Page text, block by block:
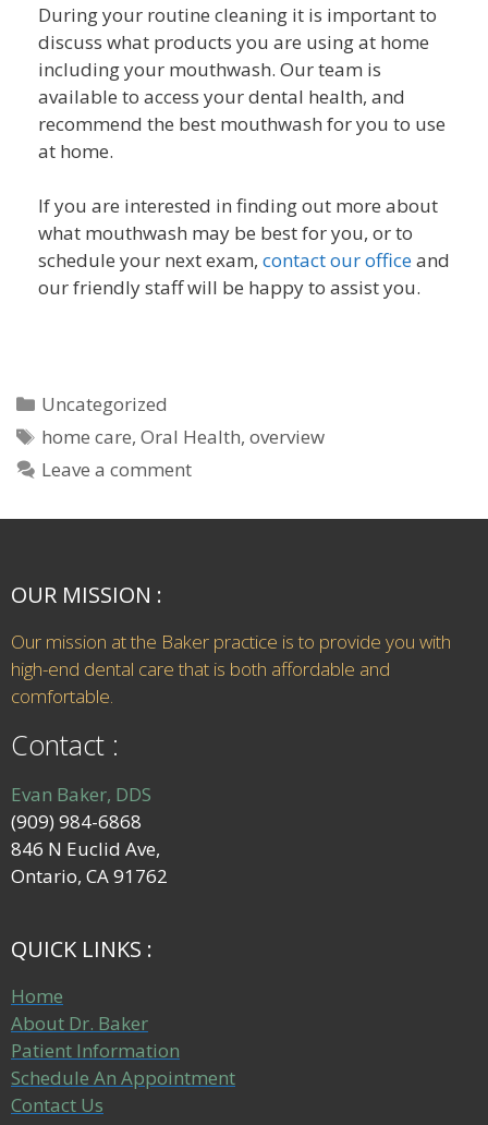
During your routine cleaning it is important to
discuss what products you are using at home
including your mouthwash. Our team is
available to access your dental health, and
recommend the best mouthwash for you to use
at home.
If you are interested in finding out more about
what mouthwash may be best for you, or to
schedule your next exam, contact our officeand
our friendly staff will be happy to assist you.
Uncategorized
home care,Oral Health,overview
Leave a comment
OUR MISSION :
Our mission at the Baker practice is to provide you with
high-end dental care that is both affordable and
comfortable.
Contact :
Evan Baker, DDS
(909) 984-6868
846 N Euclid Ave,
Ontario, CA 91762
QUICK LINKS :
Home
About Dr. Baker
Patient Information
Schedule An Appointment
Contact Us